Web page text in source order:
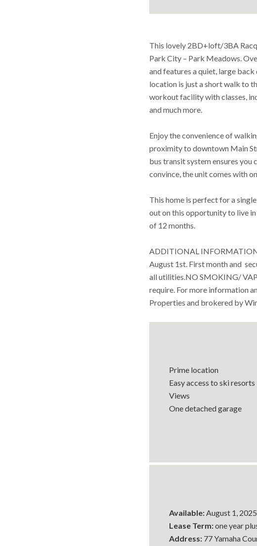
This lovely 2BD+loft/3BA
Park City – Park Meadows.
and features a quiet, large
location is just a short walk to
workout facility with classes,
and much more.
Enjoy the convenience of
proximity to downtown Main
bus transit system ensures
convince, the unit comes with
This home is perfect for a
out on this opportunity to live
of 12 months.
ADDITIONAL INFORMATION:
August 1st. First month and
all utilities.NO SMOKING/
require. For more information
Properties and brokered by
Prime location
Easy access to ski resorts
Views
One detached garage
Available:August 1, 2025
Lease Term:one year
Address: 77 Yamaha